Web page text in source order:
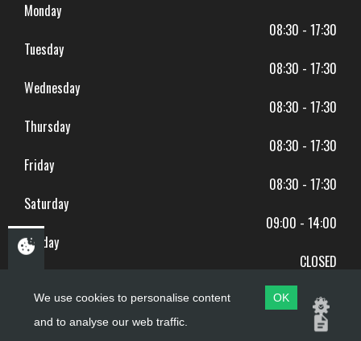
Monday
08:30 - 17:30
Tuesday
08:30 - 17:30
Wednesday
08:30 - 17:30
Thursday
08:30 - 17:30
Friday
08:30 - 17:30
Saturday
09:00 - 14:00
Sunday
CLOSED
Copyright ©PDQ Motorcycles
We use cookies to personalise content
and to analyse our web traffic.
OK